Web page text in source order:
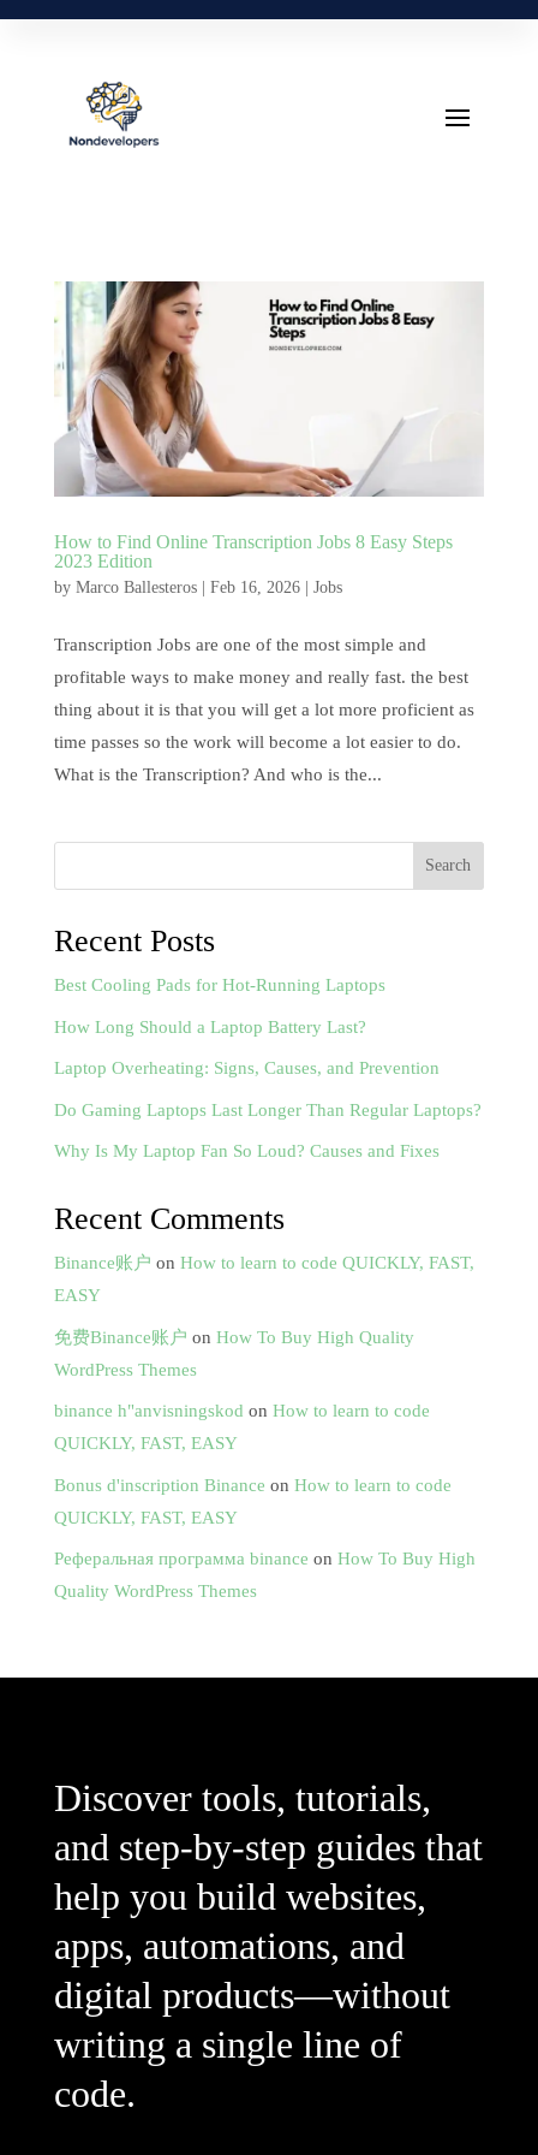
How to Find Online Transcription Jobs 8 Easy Steps
2023 Edition
by Marco Ballesteros| Feb 16, 2026| Jobs
Transcription Jobs are one of the most simple and
profitable ways to make money and really fast. the best
thing about it is that you will get a lot more proficient as
time passes so the work will become a lot easier to do.
What is the Transcription? And who is the...
Search
Recent Posts
Best Cooling Pads for Hot-Running Laptops
How Long Should a Laptop Battery Last?
Laptop Overheating: Signs, Causes, and Prevention
Do Gaming Laptops Last Longer Than Regular Laptops?
Why Is My Laptop Fan So Loud? Causes and Fixes
Recent Comments
Binance账户 on How to learn to code QUICKLY, FAST,
EASY
免费Binance账户 on How To Buy High Quality
WordPress Themes
binance h"anvisningskod on How to learn to code
QUICKLY, FAST, EASY
Bonus d'inscription Binance on How to learn to code
QUICKLY, FAST, EASY
Реферальная программа binance on How To Buy High
Quality WordPress Themes
Discover tools, tutorials,
and step-by-step guides that
help you build websites,
apps, automations, and
digital products—without
writing a single line of
code.